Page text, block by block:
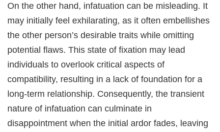
On the other hand, infatuation can be misleading. It
may initially feel exhilarating, as it often embellishes
the other person’s desirable traits while omitting
potential flaws. This state of fixation may lead
individuals to overlook critical aspects of
compatibility, resulting in a lack of foundation for a
long-term relationship. Consequently, the transient
nature of infatuation can culminate in
disappointment when the initial ardor fades, leaving